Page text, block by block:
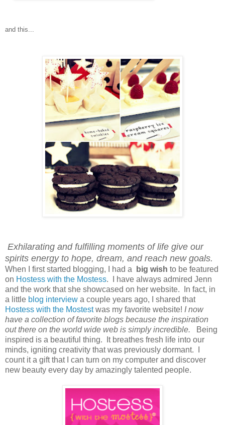
and this...
Exhilarating and fulfilling moments of life give our
spirits energy to hope, dream, and reach new goals.
When I first started blogging, I had a big wish to be featured
on Hostess with the Mostess. I have always admired Jenn
and the work that she showcased on her website. In fact, in
a little blog interview a couple years ago, I shared that
Hostess with the Mostestwas my favorite website! I now
have a collection of favorite blogs because the inspiration
out there on the world wide web is simply incredible.
Being
inspired is a beautiful thing. It breathes fresh life into our
minds, igniting creativity that was previously dormant. I
count it a gift that I can turn on my computer and discover
new beauty every day by amazingly talented people.